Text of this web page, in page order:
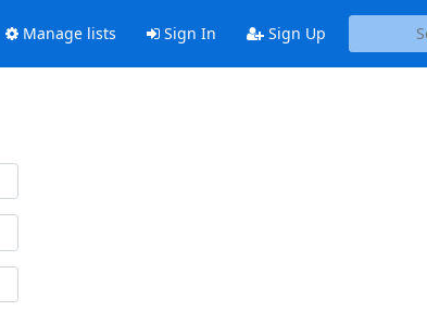
Manage lists Sign In Sign Up